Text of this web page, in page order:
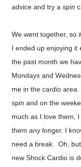
advice and try a spin
We went together, so
I ended up enjoying it
the past month we
Mondays and
me in the cardio
spin and on the
much as I love them,
them any longer. I
need a break. Oh,
new Shock Cardio is